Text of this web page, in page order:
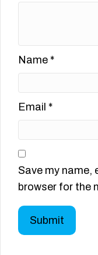
Name *
Email *
Save my name,
browser for the